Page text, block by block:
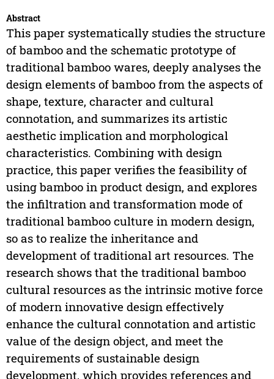
Abstract
This paper systematically studies the structure
of bamboo and the schematic prototype of
traditional bamboo wares, deeply analyses the
design elements of bamboo from the aspects of
shape, texture, character and cultural
connotation, and summarizes its artistic
aesthetic implication and morphological
characteristics. Combining with design
practice, this paper verifies the feasibility of
using bamboo in product design, and explores
the infiltration and transformation mode of
traditional bamboo culture in modern design,
so as to realize the inheritance and
development of traditional art resources. The
research shows that the traditional bamboo
cultural resources as the intrinsic motive force
of modern innovative design effectively
enhance the cultural connotation and artistic
value of the design object, and meet the
requirements of sustainable design
development, which provides references and